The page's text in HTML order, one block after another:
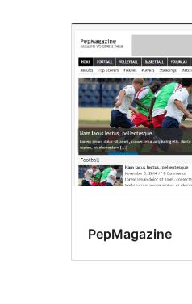
PepMagazine